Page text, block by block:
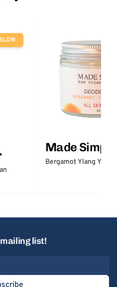
Made Simple
Bergamot Ylang
list!